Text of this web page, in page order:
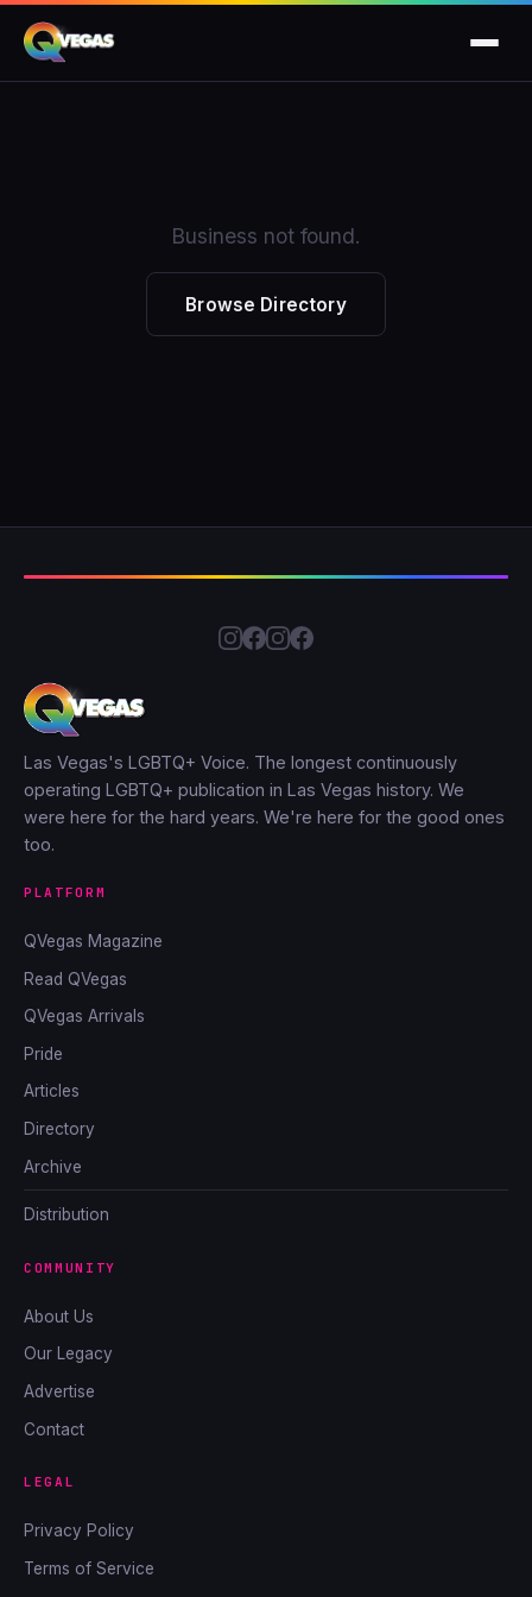
Business not found.
Browse Directory
Las Vegas's LGBTQ+ Voice. The longest continuously
operating LGBTQ+ publication in Las Vegas history. We
were here for the hard years. We're here for the good ones
too.
PLATFORM
QVegas Magazine
Read QVegas
QVegas Arrivals
Pride
Articles
Directory
Archive
Distribution
COMMUNITY
About Us
Our Legacy
Advertise
Contact
LEGAL
Privacy Policy
Terms of Service